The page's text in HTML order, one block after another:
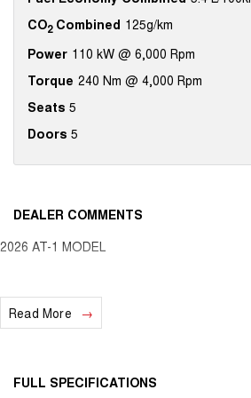
CO2Combined 125g/km
Power 110 kW @ 6,000 Rpm
Torque 240 Nm @ 4,000 Rpm
Seats 5
Doors 5
DEALER COMMENTS
2026 AT-1 MODEL
Read More
FULL SPECIFICATIONS